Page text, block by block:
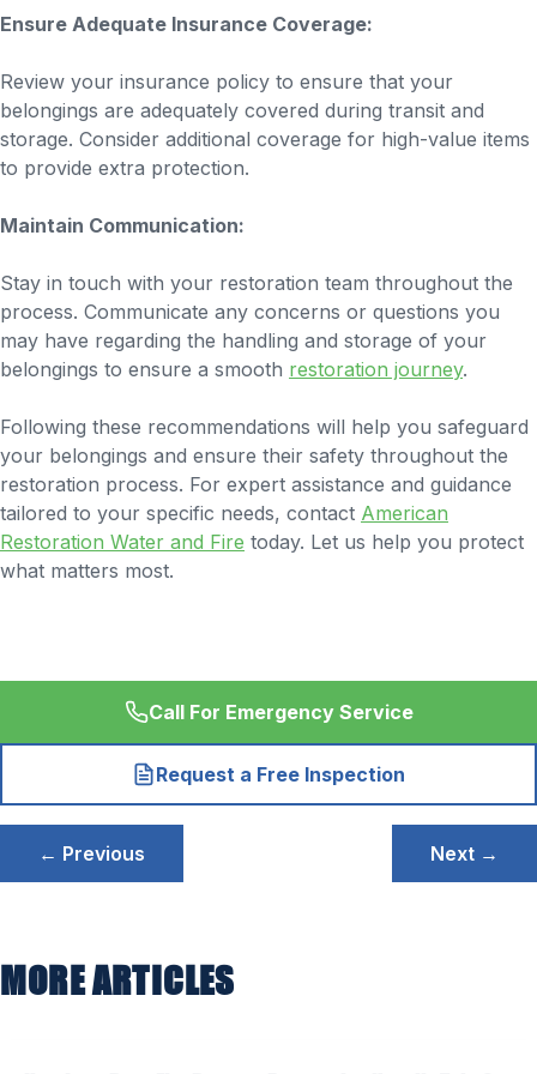
Ensure Adequate Insurance Coverage:
Review your insurance policy to ensure that your
belongings are adequately covered during transit and
storage. Consider additional coverage for high-value items
to provide extra protection.
Maintain Communication:
Stay in touch with your restoration team throughout the
process. Communicate any concerns or questions you
may have regarding the handling and storage of your
belongings to ensure a smooth restoration journey.
Following these recommendations will help you safeguard
your belongings and ensure their safety throughout the
restoration process. For expert assistance and guidance
tailored to your specific needs, contact American
Restoration Water and Fire today. Let us help you protect
what matters most.
Call For Emergency Service
Request a Free Inspection
Post
navigation
← Previous Next →
MORE ARTICLES